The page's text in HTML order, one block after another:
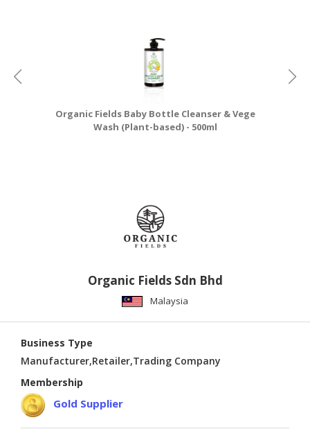
Organic Fields Baby Bottle Cleanser & Vege
Wash (Plant-based) - 500ml
Organic Fields Sdn Bhd
Malaysia
Business Type
Manufacturer,Retailer,Trading Company
Membership
Gold Supplier